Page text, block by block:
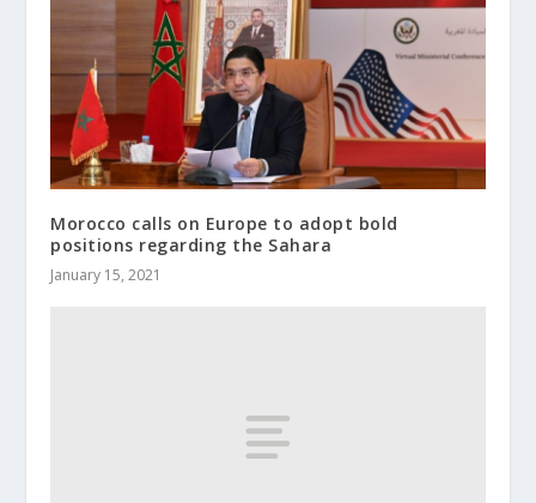
Morocco calls on Europe to adopt bold
positions regarding the Sahara
January 15, 2021